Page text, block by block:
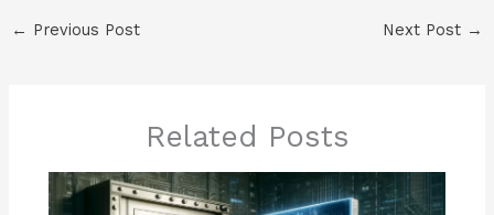
← Previous Post Next Post →
Related Posts